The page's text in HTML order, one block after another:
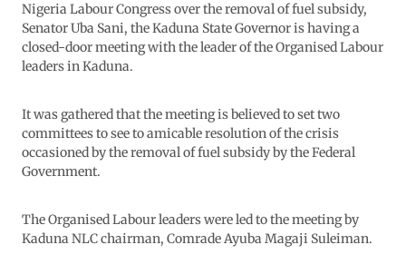
Nigeria Labour Congress over the removal of fuel subsidy,
Senator Uba Sani, the Kaduna State Governor is having a
closed-door meeting with the leader of the Organised Labour
leaders in Kaduna.
It was gathered that the meeting is believed to set two
committees to see to amicable resolution of the crisis
occasioned by the removal of fuel subsidy by the Federal
Government.
The Organised Labour leaders were led to the meeting by
Kaduna NLC chairman, Comrade Ayuba Magaji Suleiman.